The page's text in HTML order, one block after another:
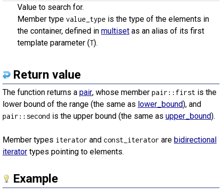
Value to search for.
Member type value_type is the type of the elements in
the container, defined in multiset as an alias of its first
template parameter (T).
Return value
The function returns a pair, whose member pair::first is the
lower bound of the range (the same as lower_bound), and
pair::second is the upper bound (the same as upper_bound).
Member types iterator and const_iterator are bidirectional
iterator types pointing to elements.
Example